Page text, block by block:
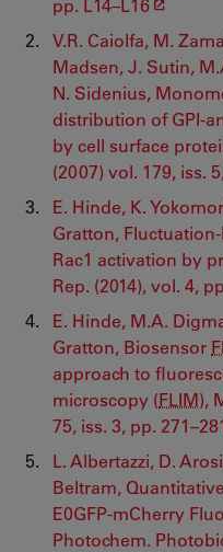
pp. L14–L16
V.R. Caiolfa, M.
Madsen, J. Sutin,
N. Sidenius,
distribution of GPI-
by cell surface
(2007) vol. 179, iss.
E. Hinde, K.
Gratton,
Rac1 activation by
Rep. (2014), vol. 4,
E. Hinde, M.A.
Gratton, Biosensor
approach to
microscopy (FLIM),
75, iss. 3, pp.
L. Albertazzi, D.
Beltram, Quantitative
E0GFP‐mCherry
Photochem.